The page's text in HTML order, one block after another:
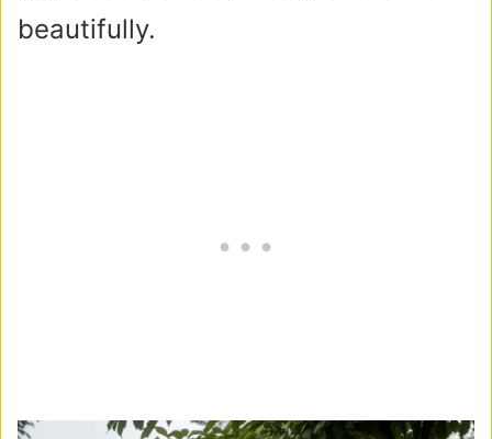
beautifully.